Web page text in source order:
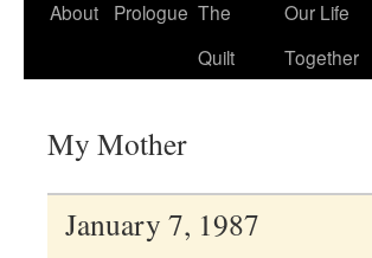
Skip
About Prologue The
Quilt
Our Life
Together
My Mother
January 7, 1987